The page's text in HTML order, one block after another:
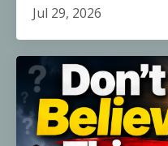
Jul 29, 2026